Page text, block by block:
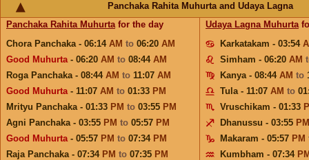
Panchaka Rahita Muhurta and Udaya Lagna
Panchaka Rahita Muhurtafor the day
Chora Panchaka - 06:14 AM to 06:20 AM
Good Muhurta- 06:20 AM to 08:44 AM
Roga Panchaka - 08:44 AM to 11:07 AM
Good Muhurta- 11:07 AM to 01:33 PM
Mrityu Panchaka - 01:33 PM to 03:55 PM
Agni Panchaka - 03:55 PM to 05:57 PM
Good Muhurta- 05:57 PM to 07:34 PM
Raja Panchaka - 07:34 PM to 07:35 PM
Udaya Lagna Muhurta
Karkatakam - 03:54
Simham - 06:20 AM
Kanya - 08:44 AM to
Tula - 11:07 AM to
Vruschikam - 01:33
Dhanussu - 03:55 PM
Makaram - 05:57 PM
Kumbham - 07:34